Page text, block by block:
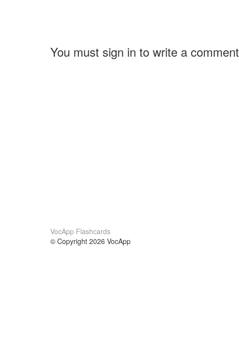
You must sign in to write a comment
VocApp Flashcards
© Copyright 2026 VocApp